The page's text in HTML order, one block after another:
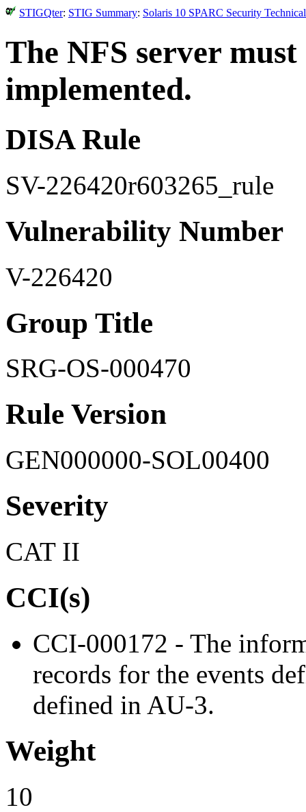
STIGQter: STIG Summary: Solaris 10 SPARC Security
The NFS server
implemented.
DISA Rule
SV-226420r603265_rule
Vulnerability Number
V-226420
Group Title
SRG-OS-000470
Rule Version
GEN000000-SOL00400
Severity
CAT II
CCI(s)
CCI-000172 - The
records for the events
defined in AU-3.
Weight
10